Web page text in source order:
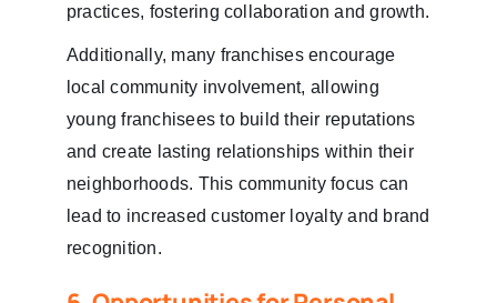
practices, fostering collaboration and growth.
Additionally, many franchises encourage
local community involvement, allowing
young franchisees to build their reputations
and create lasting relationships within their
neighborhoods. This community focus can
lead to increased customer loyalty and brand
recognition.